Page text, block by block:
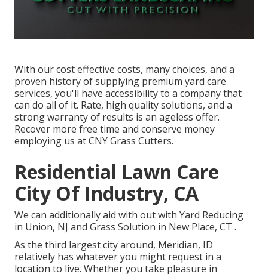
With our cost effective costs, many choices, and a
proven history of supplying premium yard care
services, you'll have accessibility to a company that
can do all of it. Rate, high quality solutions, and a
strong warranty of results is an ageless offer.
Recover more free time and conserve money
employing us at CNY Grass Cutters.
Residential Lawn Care
City Of Industry, CA
We can additionally aid with out with Yard Reducing
in Union, NJ and Grass Solution in New Place, CT .
As the third largest city around, Meridian, ID
relatively has whatever you might request in a
location to live. Whether you take pleasure in